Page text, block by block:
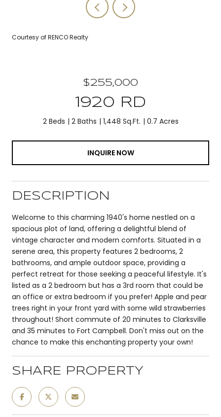
Courtesy of RENCO Realty
$255,000
1920 RD
2 Beds 2 Baths 1,448 Sq.Ft. 0.7 Acres
INQUIRE NOW
DESCRIPTION
Welcome to this charming 1940's home nestled on a
spacious plot of land, offering a delightful blend of
vintage character and modern comforts. Situated in a
serene area, this property features 2 bedrooms, 2
bathrooms, and ample outdoor space, providing a
perfect retreat for those seeking a peaceful lifestyle. It's
listed as a 2 bedroom but has a 3rd room that could be
an office or extra bedroom if you prefer! Apple and pear
trees right in your front yard with some wild strawberries
throughout! Short commute of 20 minutes to Clarksville
and 35 minutes to Fort Campbell. Don't miss out on the
chance to make this enchanting property your own!
SHARE PROPERTY